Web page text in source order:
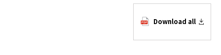
Download all